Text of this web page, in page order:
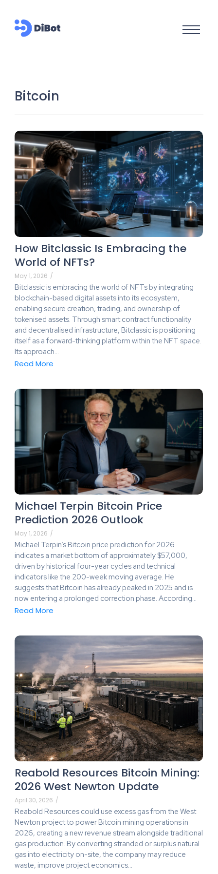
Bitcoin
How Bitclassic Is Embracing the
World of NFTs?
May 1, 2026 /
Bitclassic is embracing the world of NFTs by integrating
blockchain-based digital assets into its ecosystem,
enabling secure creation, trading, and ownership of
tokenised assets. Through smart contract functionality
and decentralised infrastructure, Bitclassic is positioning
itself as a forward-thinking platform within the NFT space.
Its approach…
Read More
Michael Terpin Bitcoin Price
Prediction 2026 Outlook
May 1, 2026 /
Michael Terpin’s Bitcoin price prediction for 2026
indicates a market bottom of approximately $57,000,
driven by historical four-year cycles and technical
indicators like the 200-week moving average. He
suggests that Bitcoin has already peaked in 2025 and is
now entering a prolonged correction phase. According…
Read More
Reabold Resources Bitcoin Mining:
2026 West Newton Update
April 30, 2026 /
Reabold Resources could use excess gas from the West
Newton project to power Bitcoin mining operations in
2026, creating a new revenue stream alongside traditional
gas production. By converting stranded or surplus natural
gas into electricity on-site, the company may reduce
waste, improve project economics…